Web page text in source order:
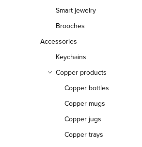
Smart jewelry
Brooches
Accessories
Keychains
Copper products
Copper bottles
Copper mugs
Copper jugs
Copper trays